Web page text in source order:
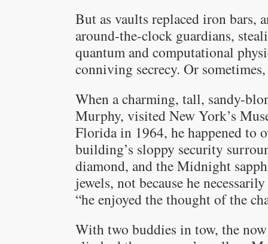
But as vaults replaced iron bars,
around-the-clock guardians,
quantum and computational
conniving secrecy. Or
When a charming, tall, sandy-
Murphy, visited New York’s
Florida in 1964, he happened to
building’s sloppy security
diamond, and the Midnight
jewels, not because he
“he enjoyed the thought of the
With two buddies in tow, the